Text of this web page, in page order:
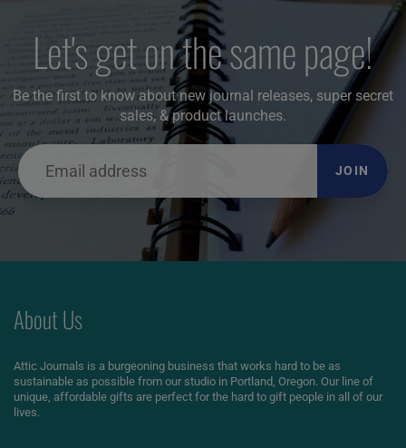
Let's get on the same page!
Be the first to know about new journal releases, super secret
sales, & product launches.
JOIN
About Us
Attic Journals is a burgeoning business that works hard to be as
sustainable as possible from our studio in Portland, Oregon. Our line of
unique, affordable gifts are perfect for the hard to gift people in all of our
lives.